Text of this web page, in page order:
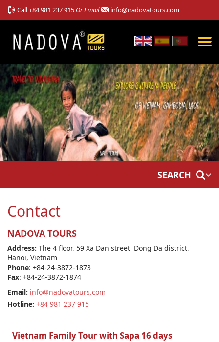
Call+84 981 237 915 Or Email info@nadovatours.com
SEARCH
Contact
NADOVA TOURS
Address: The 4 floor, 59 Xa Dan street, Dong Da district,
Hanoi, Vietnam
Phone: +84-24-3872-1873
Fax: +84-24-3872-1874
Email: info@nadovatours.com
Hotline: +84 981 237 915
Vietnam Family Tour with Sapa 16 days